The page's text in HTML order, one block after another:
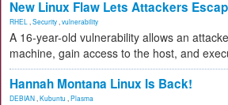
New Linux Flaw Lets Attackers
RHEL Security vulnerability
A 16-year-old vulnerability allows an
machine, gain access to the host, and
Hannah Montana Linux Is Back!
DEBIAN Kubuntu Plasma